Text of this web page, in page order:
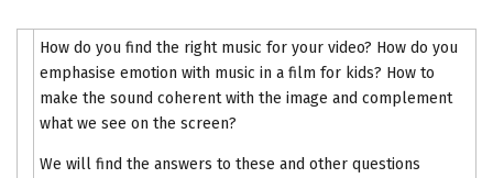
How do you find the right music for your video? How do you
emphasise emotion with music in a film for kids? How to
make the sound coherent with the image and complement
what we see on the screen?
We will find the answers to these and other questions